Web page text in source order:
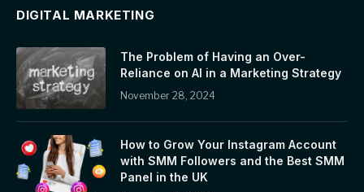
DIGITAL MARKETING
The Problem of Having an Over-
Reliance on AI in a Marketing Strategy
November 28, 2024
How to Grow Your Instagram Account
with SMM Followers and the Best SMM
Panel in the UK